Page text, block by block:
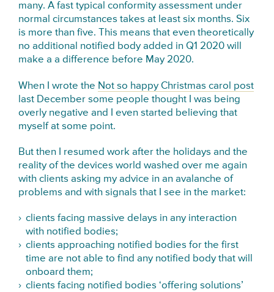
many. A fast typical conformity assessment under
normal circumstances takes at least six months. Six
is more than five. This means that even theoretically
no additional notified body added in Q1 2020 will
make a a difference before May 2020.
When I wrote the Not so happy Christmas carol post
last December some people thought I was being
overly negative and I even started believing that
myself at some point.
But then I resumed work after the holidays and the
reality of the devices world washed over me again
with clients asking my advice in an avalanche of
problems and with signals that I see in the market:
clients facing massive delays in any interaction
with notified bodies;
clients approaching notified bodies for the first
time are not able to find any notified body that will
onboard them;
clients facing notified bodies ‘offering solutions’